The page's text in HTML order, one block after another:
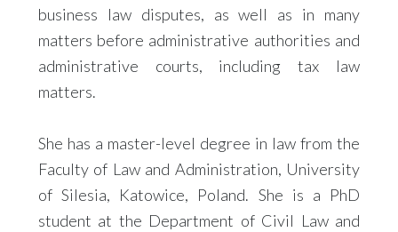
business law disputes, as well as in many
matters before administrative authorities and
administrative courts, including tax law
matters.
She has a master-level degree in law from the
Faculty of Law and Administration, University
of Silesia, Katowice, Poland. She is a PhD
student at the Department of Civil Law and